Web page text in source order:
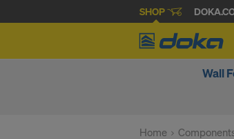
SHOP
Wall
Home